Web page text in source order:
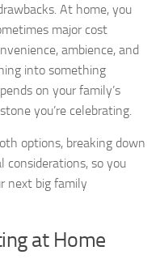
At home, you
major cost
ambience, and
into something
on your family’s
you’re celebrating.
options, breaking down
considerations, so you
next big family
at Home